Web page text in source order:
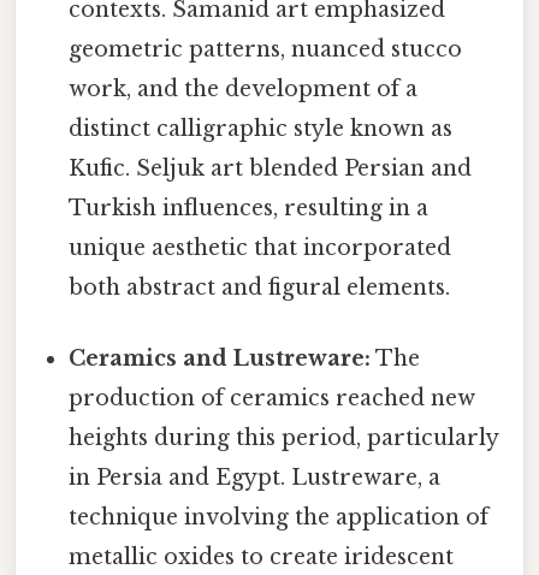
contexts. Samanid art emphasized
geometric patterns, nuanced stucco
work, and the development of a
distinct calligraphic style known as
Kufic. Seljuk art blended Persian and
Turkish influences, resulting in a
unique aesthetic that incorporated
both abstract and figural elements.
Ceramics and Lustreware: The
production of ceramics reached new
heights during this period, particularly
in Persia and Egypt. Lustreware, a
technique involving the application of
metallic oxides to create iridescent